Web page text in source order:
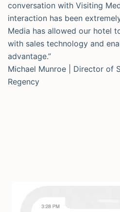
conversation with Visiting
interaction has been
Media has allowed our hotel
with sales technology and
advantage.”
Michael Munroe | Director of
Regency